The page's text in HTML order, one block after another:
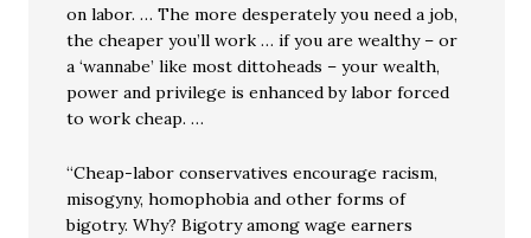
on labor. … The more desperately you need a job,
the cheaper you’ll work … if you are wealthy – or
a ‘wannabe’ like most dittoheads – your wealth,
power and privilege is enhanced by labor forced
to work cheap. …
“Cheap-labor conservatives encourage racism,
misogyny, homophobia and other forms of
bigotry. Why? Bigotry among wage earners